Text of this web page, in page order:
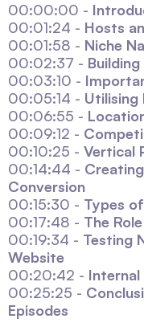
00:00:00 -
00:01:24 - Hosts
00:01:58 - Niche
00:02:37 -
00:03:10 -
00:05:14 - Utilising
00:06:55 -
00:09:12 -
00:10:25 - Vertical
00:14:44 -
Conversion
00:15:30 - Types
00:17:48 - The
00:19:34 - Testing
Website
00:20:42 -
00:25:25 -
Episodes